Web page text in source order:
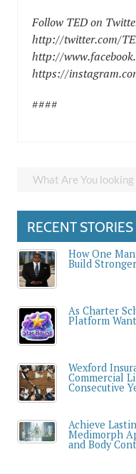
Follow TED on
http://twitter.com/
http://
https://
####
RECENT STORIES
How One
Build
As Charter
Platform
Wexford
Commercial
Consecutive
Achieve
Medimorph
and Body